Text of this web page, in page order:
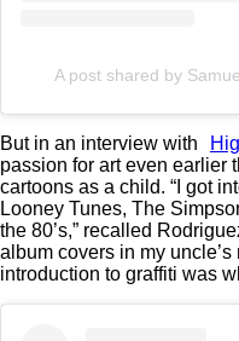
A post shared by
But in an interview with
passion for art even earlier
cartoons as a child. “I got
Looney Tunes, The
the 80’s,” recalled
album covers in my
introduction to graffiti was